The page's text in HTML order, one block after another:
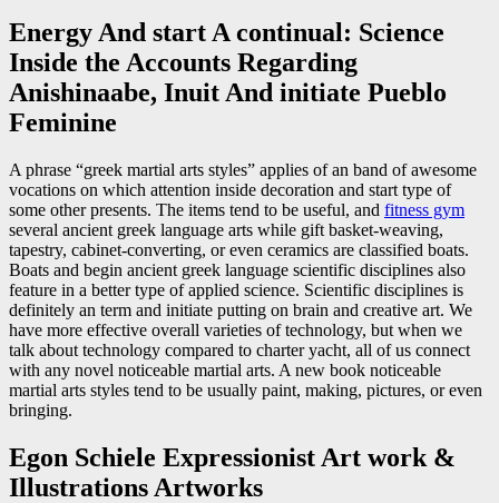
Energy And start A continual: Science
Inside the Accounts Regarding
Anishinaabe, Inuit And initiate Pueblo
Feminine
A phrase “greek martial arts styles” applies of an band of awesome
vocations on which attention inside decoration and start type of
some other presents. The items tend to be useful, and fitness gym
several ancient greek language arts while gift basket-weaving,
tapestry, cabinet-converting, or even ceramics are classified boats.
Boats and begin ancient greek language scientific disciplines also
feature in a better type of applied science. Scientific disciplines is
definitely an term and initiate putting on brain and creative art. We
have more effective overall varieties of technology, but when we
talk about technology compared to charter yacht, all of us connect
with any novel noticeable martial arts. A new book noticeable
martial arts styles tend to be usually paint, making, pictures, or even
bringing.
Egon Schiele Expressionist Art work &
Illustrations Artworks